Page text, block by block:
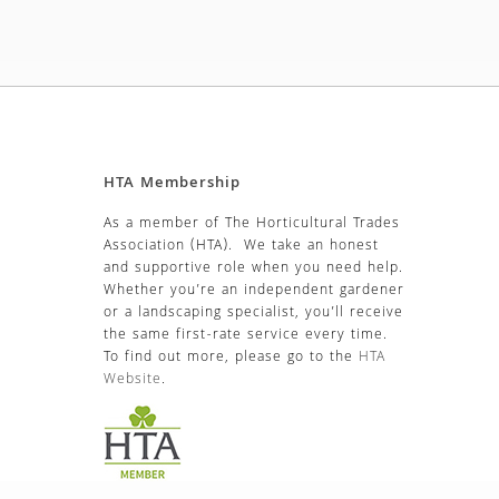
HTA Membership
As a member of The Horticultural Trades
Association (HTA). We take an honest
and supportive role when you need help.
Whether you’re an independent gardener
or a landscaping specialist, you’ll receive
the same first-rate service every time.
To find out more, please go to the HTA
Website.